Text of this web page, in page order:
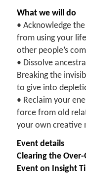
What we will do
• Acknowledge
from using your
other people’s
• Dissolve
Breaking the
to give into
• Reclaim your
force from old
your own creative
Event details
Clearing the
Event on Insight